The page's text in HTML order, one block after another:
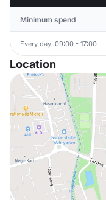
Minimum spend
Every day, 09:00 - 17:00
Location